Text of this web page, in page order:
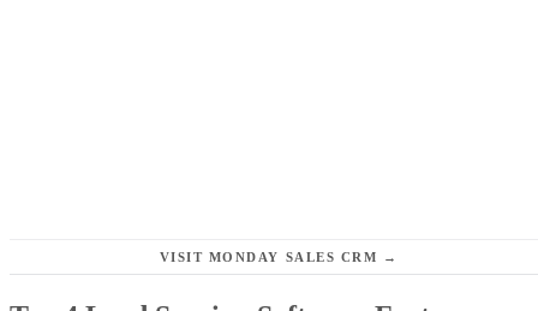
VISIT MONDAY SALES CRM →